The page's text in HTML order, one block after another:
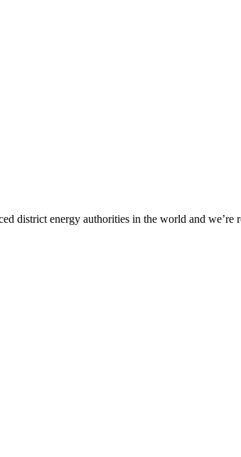
district energy authorities in the world and